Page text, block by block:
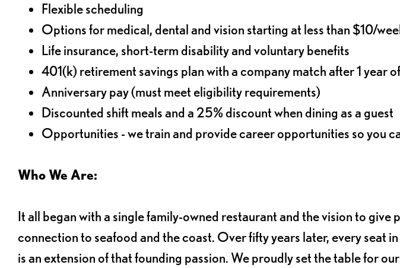
Flexible scheduling
Options for medical, dental and vision starting at less than $10/
Life insurance, short-term disability and voluntary benefits
401(k) retirement savings plan with a company match after 1 year
Anniversary pay (must meet eligibility requirements)
Discounted shift meals and a 25% discount when dining as a guest
Opportunities - we train and provide career opportunities so you
Who We Are:
It all began with a single family-owned restaurant and the vision to give
connection to seafood and the coast. Over fifty years later, every seat
is an extension of that founding passion. We proudly set the table for